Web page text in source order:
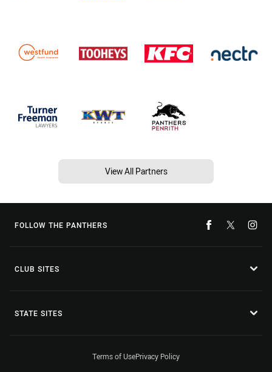
View All Partners
FOLLOW THE PANTHERS
CLUB SITES
STATE SITES
Terms of UsePrivacy Policy